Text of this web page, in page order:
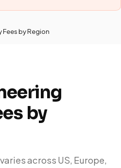
Fees by Region
by
across US, Europe,